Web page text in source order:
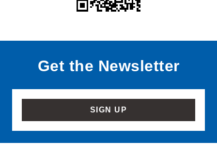
Get the Newsletter
SIGN UP